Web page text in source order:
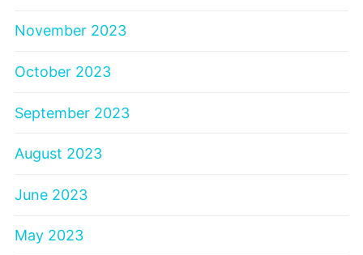
November 2023
October 2023
September 2023
August 2023
June 2023
May 2023